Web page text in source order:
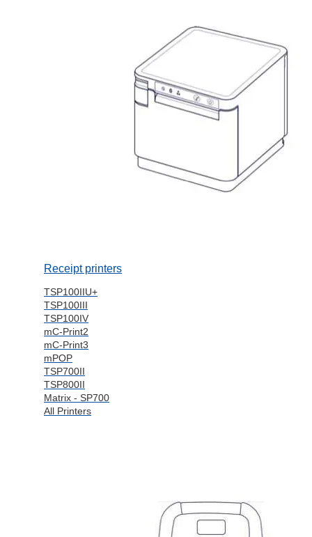
Receipt printers
TSP100IIU+
TSP100III
TSP100IV
mC-Print2
mC-Print3
mPOP
TSP700II
TSP800II
Matrix - SP700
All Printers